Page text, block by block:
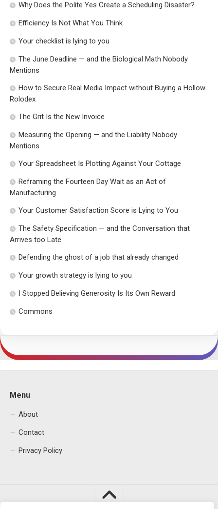
Why Does the Polite Yes Create a Scheduling Disaster?
Efficiency Is Not What You Think
Your checklist is lying to you
The June Deadline — and the Biological Math Nobody
Mentions
How to Secure Real Media Impact without Buying a Hollow
Rolodex
The Grit Is the New Invoice
Measuring the Opening — and the Liability Nobody
Mentions
Your Spreadsheet Is Plotting Against Your Cottage
Reframing the Fourteen Day Wait as an Act of
Manufacturing
Your Customer Satisfaction Score is Lying to You
The Safety Specification — and the Conversation that
Arrives too Late
Defending the ghost of a job that already changed
Your growth strategy is lying to you
I Stopped Believing Generosity Is Its Own Reward
Commons
Menu
About
Contact
Privacy Policy